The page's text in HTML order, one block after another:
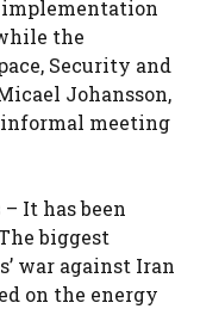
implementation
the
Security and
Johansson,
meeting
– It has been
biggest
war against Iran
on the energy